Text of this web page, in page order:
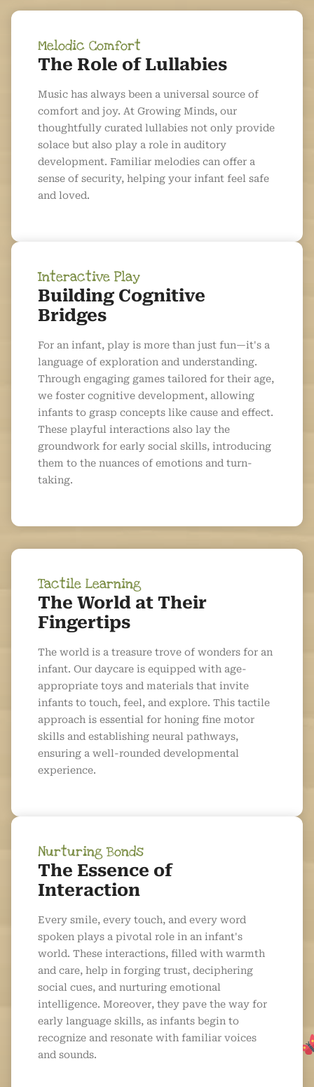
Melodic Comfort
The Role of Lullabies
Music has always been a universal source of
comfort and joy. At Growing Minds, our
thoughtfully curated lullabies not only provide
solace but also play a role in auditory
development. Familiar melodies can offer a
sense of security, helping your infant feel safe
and loved.
Interactive Play
Building Cognitive
Bridges
For an infant, play is more than just fun—it's a
language of exploration and understanding.
Through engaging games tailored for their age,
we foster cognitive development, allowing
infants to grasp concepts like cause and effect.
These playful interactions also lay the
groundwork for early social skills, introducing
them to the nuances of emotions and turn-
taking.
Tactile Learning
The World at Their
Fingertips
The world is a treasure trove of wonders for an
infant. Our daycare is equipped with age-
appropriate toys and materials that invite
infants to touch, feel, and explore. This tactile
approach is essential for honing fine motor
skills and establishing neural pathways,
ensuring a well-rounded developmental
experience.
Nurturing Bonds
The Essence of
Interaction
Every smile, every touch, and every word
spoken plays a pivotal role in an infant's
world. These interactions, filled with warmth
and care, help in forging trust, deciphering
social cues, and nurturing emotional
intelligence. Moreover, they pave the way for
early language skills, as infants begin to
recognize and resonate with familiar voices
and sounds.